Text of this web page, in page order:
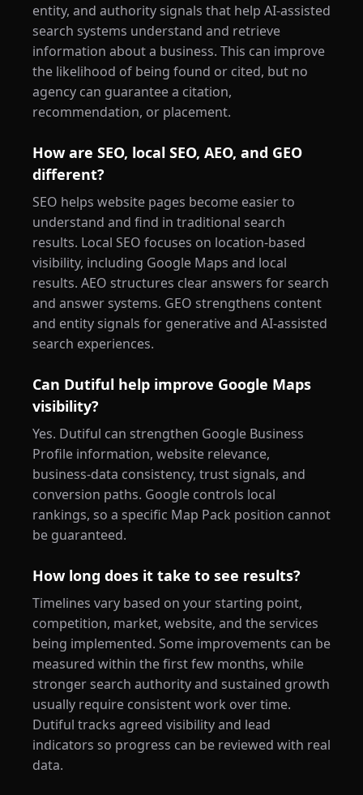
entity, and authority signals that help AI-assisted
search systems understand and retrieve
information about a business. This can improve
the likelihood of being found or cited, but no
agency can guarantee a citation,
recommendation, or placement.
How are SEO, local SEO, AEO, and GEO
different?
SEO helps website pages become easier to
understand and find in traditional search
results. Local SEO focuses on location-based
visibility, including Google Maps and local
results. AEO structures clear answers for search
and answer systems. GEO strengthens content
and entity signals for generative and AI-assisted
search experiences.
Can Dutiful help improve Google Maps
visibility?
Yes. Dutiful can strengthen Google Business
Profile information, website relevance,
business-data consistency, trust signals, and
conversion paths. Google controls local
rankings, so a specific Map Pack position cannot
be guaranteed.
How long does it take to see results?
Timelines vary based on your starting point,
competition, market, website, and the services
being implemented. Some improvements can be
measured within the first few months, while
stronger search authority and sustained growth
usually require consistent work over time.
Dutiful tracks agreed visibility and lead
indicators so progress can be reviewed with real
data.